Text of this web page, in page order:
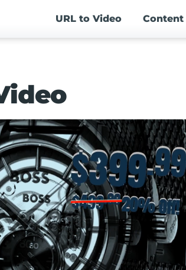
URL to Video Content